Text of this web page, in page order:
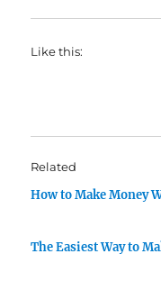
Like this:
Related
How to Make Money
The Easiest Way to